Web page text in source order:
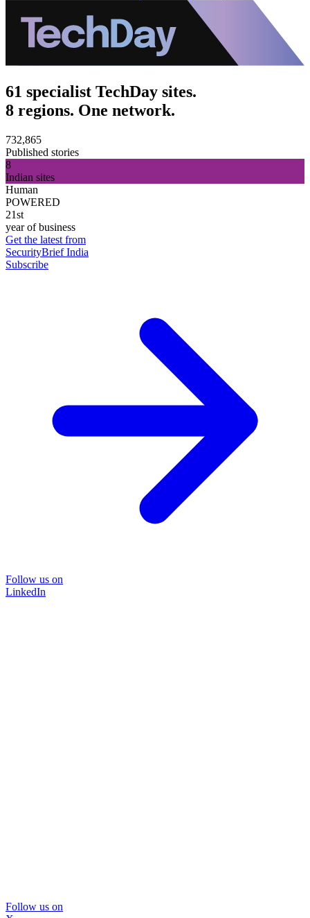
61 specialist TechDay sites.
8 regions. One network.
732,865
Published stories
8
Indian sites
Human
POWERED
21st
year of business
Get the latest from
SecurityBrief India
Subscribe
Follow us on
LinkedIn
Follow us on